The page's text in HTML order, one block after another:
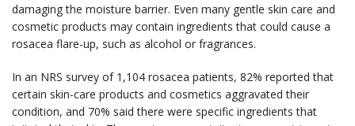
damaging the moisture barrier. Even many gentle skin care and
cosmetic products may contain ingredients that could cause a
rosacea flare-up, such as alcohol or fragrances.
In an NRS survey of 1,104 rosacea patients, 82% reported that
certain skin-care products and cosmetics aggravated their
condition, and 70% said there were specific ingredients that